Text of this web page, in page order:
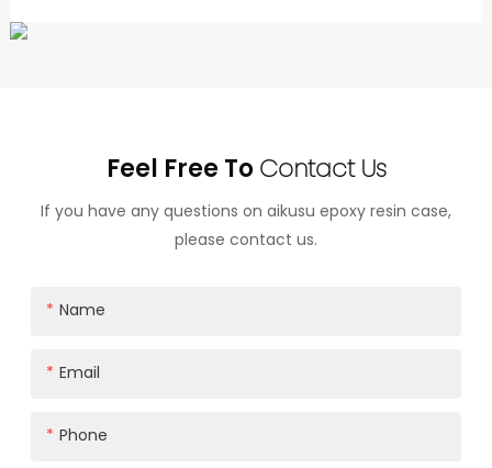
Feel Free ToContact Us
If you have any questions on aikusu epoxy resin case,
please contact us.
Name
Email
Phone